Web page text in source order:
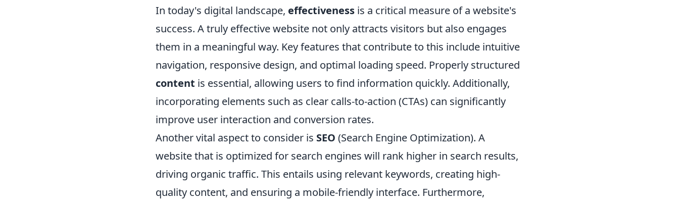
In today's digital landscape, effectiveness is a critical measure of a website's
success. A truly effective website not only attracts visitors but also engages
them in a meaningful way. Key features that contribute to this include intuitive
navigation, responsive design, and optimal loading speed. Properly structured
content is essential, allowing users to find information quickly. Additionally,
incorporating elements such as clear calls-to-action (CTAs) can significantly
improve user interaction and conversion rates.
Another vital aspect to consider is SEO (Search Engine Optimization). A
website that is optimized for search engines will rank higher in search results,
driving organic traffic. This entails using relevant keywords, creating high-
quality content, and ensuring a mobile-friendly interface. Furthermore,